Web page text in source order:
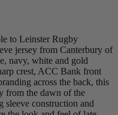
to Leinster Rugby
jersey from Canterbury of
navy, white and gold
crest, ACC Bank front
across the back, this
from the dawn of the
sleeve construction and